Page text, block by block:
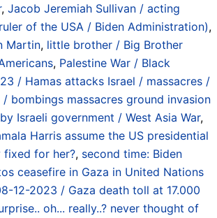
, Jacob Jeremiah Sullivan / acting
of the USA / Biden Administration),
Martin, little brother / Big Brother
, Palestine War / Black
/ Hamas attacks Israel / massacres /
bombings massacres ground invasion
Israeli government / West Asia War,
Harris assume the US presidential
fixed for her?, second time: Biden
ceasefire in Gaza in United Nations
12-2023 / Gaza death toll at 17.000
oh... really..? never thought of